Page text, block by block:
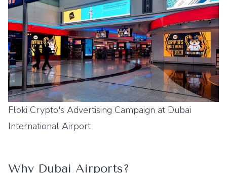
Floki Crypto's Advertising Campaign at Dubai
International Airport
Why Dubai Airports?